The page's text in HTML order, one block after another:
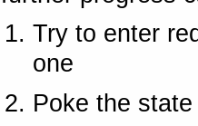
Try to enter
one
Poke the